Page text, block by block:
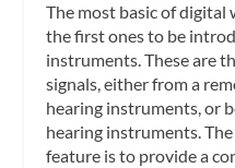
The most basic of digital
the first ones to be
instruments. These are
signals, either from a
hearing instruments, or
hearing instruments.
feature is to provide a